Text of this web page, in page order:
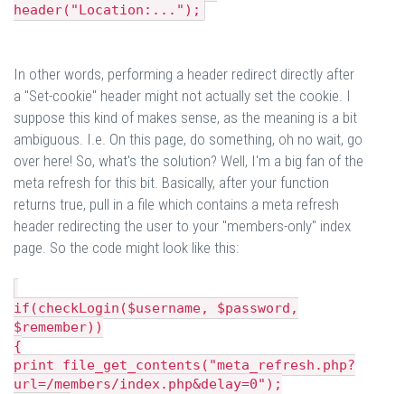
header("Location:...");
In other words, performing a header redirect directly after
a "Set-cookie" header might not actually set the cookie. I
suppose this kind of makes sense, as the meaning is a bit
ambiguous. I.e. On this page, do something, oh no wait, go
over here! So, what's the solution? Well, I'm a big fan of the
meta refresh for this bit. Basically, after your function
returns true, pull in a file which contains a meta refresh
header redirecting the user to your "members-only" index
page. So the code might look like this:
if(checkLogin($username, $password,
$remember))
{
print file_get_contents("meta_refresh.php?
url=/members/index.php&delay=0");